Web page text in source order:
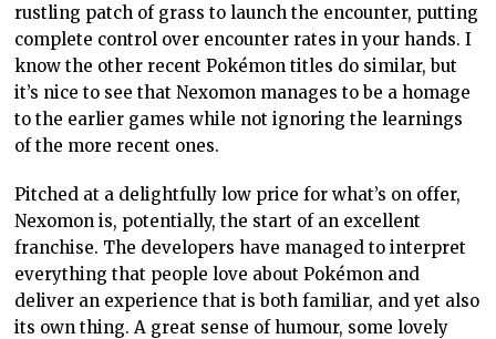
rustling patch of grass to launch the encounter, putting
complete control over encounter rates in your hands. I
know the other recent Pokémon titles do similar, but
it’s nice to see that Nexomon manages to be a homage
to the earlier games while not ignoring the learnings
of the more recent ones.
Pitched at a delightfully low price for what’s on offer,
Nexomon is, potentially, the start of an excellent
franchise. The developers have managed to interpret
everything that people love about Pokémon and
deliver an experience that is both familiar, and yet also
its own thing. A great sense of humour, some lovely